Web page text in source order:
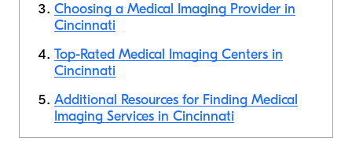
Choosing a Medical Imaging Provider in
Cincinnati
Top-Rated Medical Imaging Centers in
Cincinnati
Additional Resources for Finding Medical
Imaging Services in Cincinnati